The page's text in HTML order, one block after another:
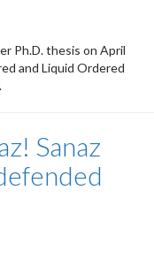
Ph.D. thesis on April
and Liquid Ordered
Sanaz